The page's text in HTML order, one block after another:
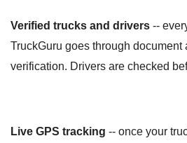
Verified trucks and drivers --
TruckGuru goes through document
verification. Drivers are checked
Live GPS tracking -- once your